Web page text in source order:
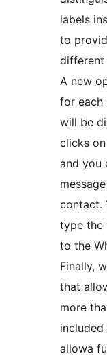
labels
to
different
A new
for each
will be
clicks
and you
contact.
type the
to the
Finally,
that
more
allowa